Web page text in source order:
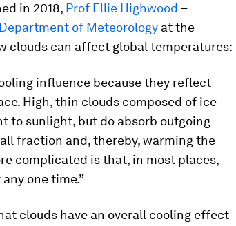
in 2018, Prof Ellie Highwood –
Department of Meteorology at the
clouds can affect global temperatures:
influence because they reflect
High, thin clouds composed of ice
to sunlight, but do absorb outgoing
fraction and, thereby, warming the
complicated is that, in most places,
one time.”
clouds have an overall cooling effect